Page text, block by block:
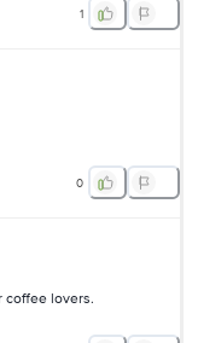
1
0
coffee lovers.